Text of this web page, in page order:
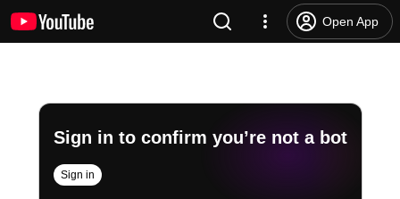
Open App
Sign in to confirm you’re not a bot
Sign in